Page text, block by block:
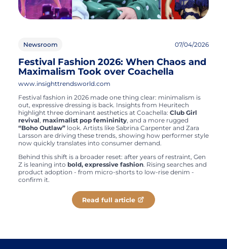
Newsroom 07/04/2026
Festival Fashion 2026: When Chaos and
Maximalism Took over Coachella
www.insighttrendsworld.com
Festival fashion in 2026 made one thing clear: minimalism is
out, expressive dressing is back. Insights from Heuritech
highlight three dominant aesthetics at Coachella: Club Girl
revival, maximalist pop femininity, and a more rugged
“Boho Outlaw” look. Artists like Sabrina Carpenter and Zara
Larsson are driving these trends, showing how performer style
now quickly translates into consumer demand.
Behind this shift is a broader reset: after years of restraint, Gen
Z is leaning into bold, expressive fashion. Rising searches and
product adoption - from micro-shorts to low-rise denim -
confirm it.
Read full article